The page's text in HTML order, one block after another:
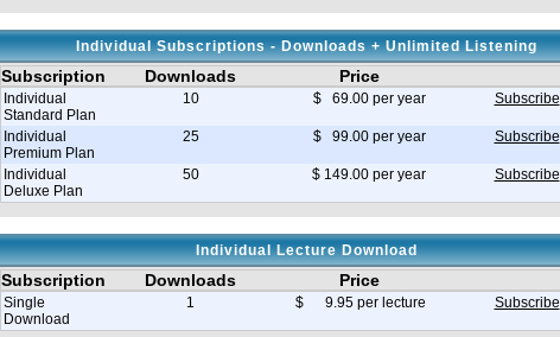
Individual Subscriptions - Downloads + Unlimited Listening
Subscription Downloads Price
Individual
Standard Plan
10 $ 69.00 per year Subscribe
Individual
Premium Plan
25 $ 99.00 per year Subscribe
Individual
Deluxe Plan
50 $ 149.00 per year Subscribe
Individual Lecture Download
Subscription Downloads Price
Single
Download
1 $ 9.95 per lecture Subscribe